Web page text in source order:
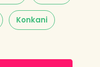
Konkani